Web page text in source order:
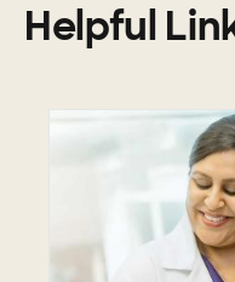
Helpful